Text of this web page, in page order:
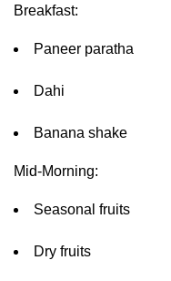
Breakfast:
Paneer paratha
Dahi
Banana shake
Mid-Morning:
Seasonal fruits
Dry fruits